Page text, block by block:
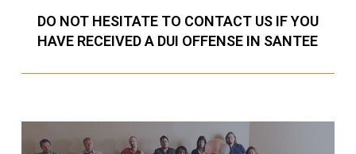
DO NOT HESITATE TO CONTACT US IF YOU
HAVE RECEIVED A DUI OFFENSE IN SANTEE